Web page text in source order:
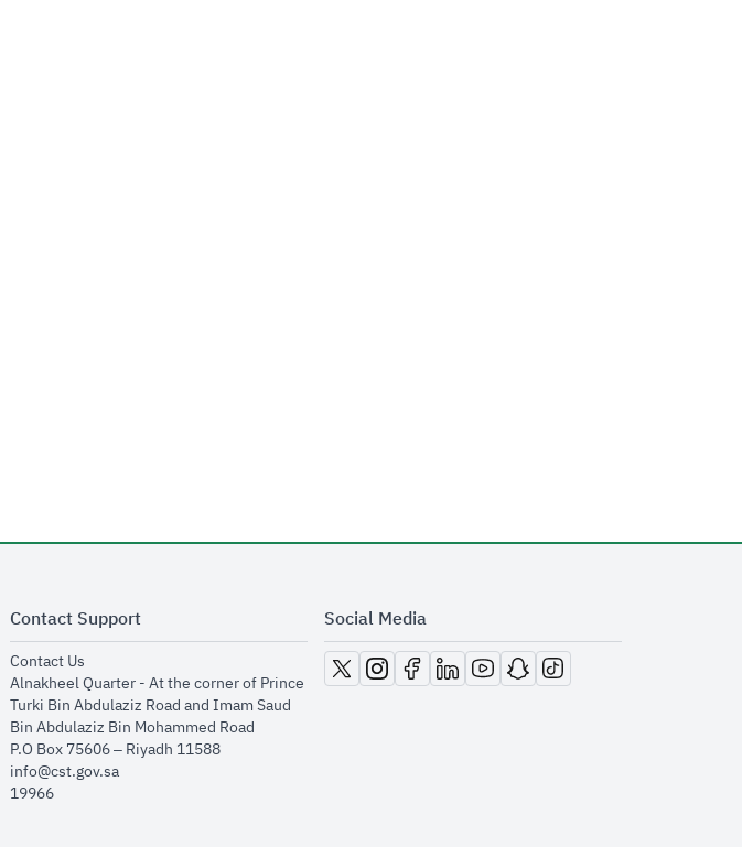
Contact Support
Contact Usopens in new window
Alnakheel Quarter - At the corner of Prince
Turki Bin Abdulaziz Road and Imam Saud
Bin Abdulaziz Bin Mohammed Road​
P.O Box 75606 – Riyadh 11588
info@cst.gov.sa
19966
Social Media
opens in new window
opens in new window
opens in new window
opens in new window
opens in new window
opens in new window
opens in new window